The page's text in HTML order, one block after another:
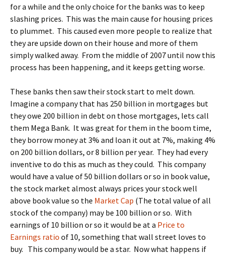
for a while and the only choice for the banks was to keep
slashing prices. This was the main cause for housing prices
to plummet. This caused even more people to realize that
they are upside down on their house and more of them
simply walked away. From the middle of 2007 until now this
process has been happening, and it keeps getting worse.
These banks then saw their stock start to melt down.
Imagine a company that has 250 billion in mortgages but
they owe 200 billion in debt on those mortgages, lets call
them Mega Bank. It was great for them in the boom time,
they borrow money at 3% and loan it out at 7%, making 4%
on 200 billion dollars, or 8 billion per year. They had every
inventive to do this as much as they could. This company
would have a value of 50 billion dollars or so in book value,
the stock market almost always prices your stock well
above book value so the Market Cap (The total value of all
stock of the company) may be 100 billion or so. With
earnings of 10 billion or so it would be at a Price to
Earnings ratio of 10, something that wall street loves to
buy. This company would be a star. Now what happens if